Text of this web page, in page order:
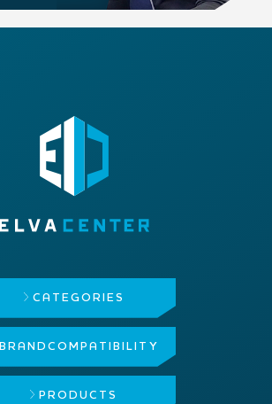
CATEGORIES
BRAND COMPATIBILITY
PRODUCTS